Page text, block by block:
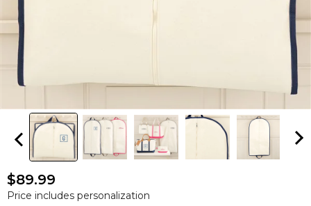
$89.99
Price includes personalization